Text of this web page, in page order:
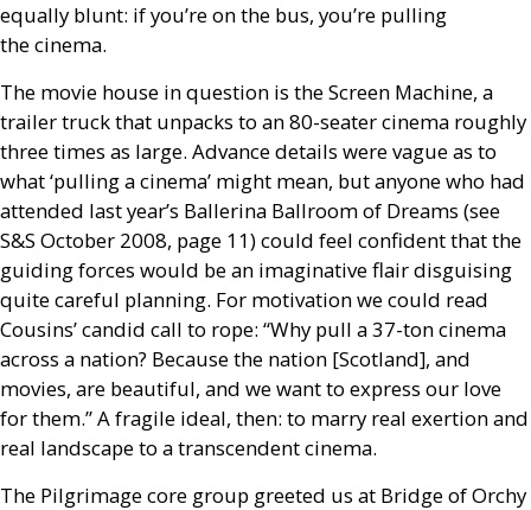
equally blunt: if you’re on the bus, you’re pulling
the cinema.
The movie house in question is the Screen Machine, a
trailer truck that unpacks to an 80-seater cinema roughly
three times as large. Advance details were vague as to
what ‘pulling a cinema’ might mean, but anyone who had
attended last year’s Ballerina Ballroom of Dreams (see
S&S October 2008, page 11) could feel confident that the
guiding forces would be an imaginative flair disguising
quite careful planning. For motivation we could read
Cousins’ candid call to rope: “Why pull a 37-ton cinema
across a nation? Because the nation [Scotland], and
movies, are beautiful, and we want to express our love
for them.” A fragile ideal, then: to marry real exertion and
real landscape to a transcendent cinema.
The Pilgrimage core group greeted us at Bridge of Orchy